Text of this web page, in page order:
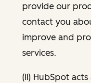
provide our
contact you
improve and
services.
(ii) HubSpot